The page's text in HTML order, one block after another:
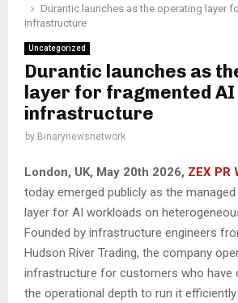
Durantic launches as the operating layer
infrastructure
Uncategorized
Durantic launches as
layer for fragmented AI
infrastructure
by Binarynewsnetwork
London, UK, May 20th 2026, ZEX PR
today emerged publicly as the
layer for AI workloads on
Founded by infrastructure engineers
Hudson River Trading, the company
infrastructure for customers who have
the operational depth to run it